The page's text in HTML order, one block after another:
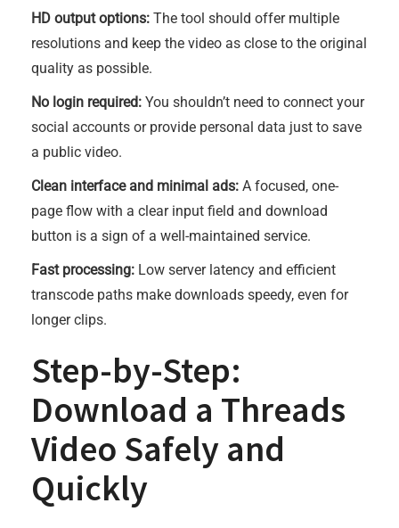
HD output options: The tool should offer multiple
resolutions and keep the video as close to the original
quality as possible.
No login required: You shouldn’t need to connect your
social accounts or provide personal data just to save
a public video.
Clean interface and minimal ads: A focused, one-
page flow with a clear input field and download
button is a sign of a well-maintained service.
Fast processing: Low server latency and efficient
transcode paths make downloads speedy, even for
longer clips.
Step-by-Step:
Download a Threads
Video Safely and
Quickly